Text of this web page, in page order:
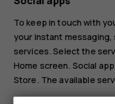
To keep in touch with
your instant messaging,
services. Select the
Home screen. Social
Store. The available